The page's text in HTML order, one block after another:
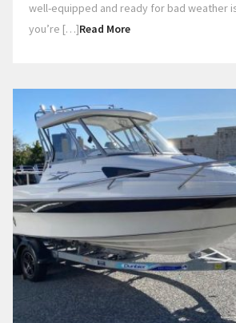
well-equipped and ready for bad weather
you’re […]Read More